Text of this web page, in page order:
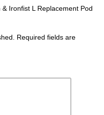
Ironfist L Replacement Pod
Required fields are